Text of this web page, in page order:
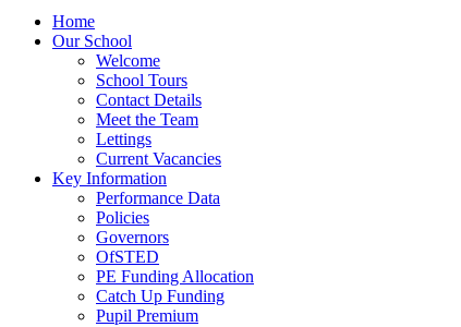
Home
Our School
Welcome
School Tours
Contact Details
Meet the Team
Lettings
Current Vacancies
Key Information
Performance Data
Policies
Governors
OfSTED
PE Funding Allocation
Catch Up Funding
Pupil Premium